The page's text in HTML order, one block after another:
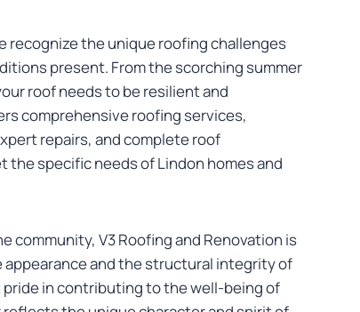
recognize the unique roofing challenges
present. From the scorching summer
roof needs to be resilient and
comprehensive roofing services,
repairs, and complete roof
the specific needs of Lindon homes and
community, V3 Roofing and Renovation is
and the structural integrity of
in contributing to the well-being of